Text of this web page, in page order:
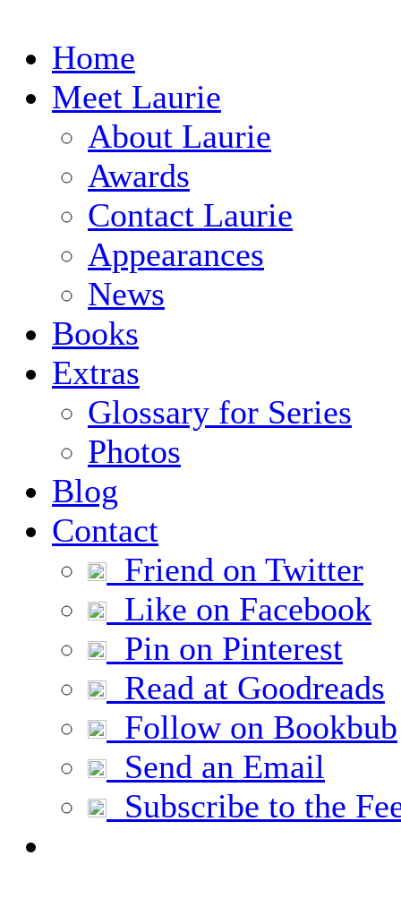
Home
Meet Laurie
About Laurie
Awards
Contact Laurie
Appearances
News
Books
Extras
Glossary for Series
Photos
Blog
Contact
Friend on Twitter
Like on Facebook
Pin on Pinterest
Read at Goodreads
Follow on Bookbub
Send an Email
Subscribe to the